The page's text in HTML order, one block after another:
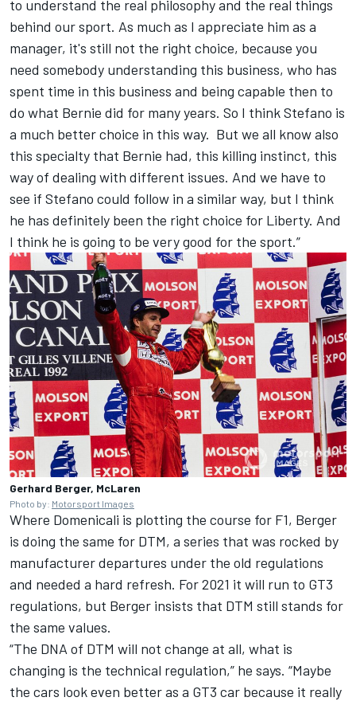
to understand the real philosophy and the real things
behind our sport. As much as I appreciate him as a
manager, it's still not the right choice, because you
need somebody understanding this business, who has
spent time in this business and being capable then to
do what Bernie did for many years. So I think Stefano is
a much better choice in this way. But we all know also
this specialty that Bernie had, this killing instinct, this
way of dealing with different issues. And we have to
see if Stefano could follow in a similar way, but I think
he has definitely been the right choice for Liberty. And
I think he is going to be very good for the sport.”
Gerhard Berger, McLaren
Photo by: Motorsport Images
Where Domenicali is plotting the course for F1, Berger
is doing the same for DTM, a series that was rocked by
manufacturer departures under the old regulations
and needed a hard refresh. For 2021 it will run to GT3
regulations, but Berger insists that DTM still stands for
the same values.
“The DNA of DTM will not change at all, what is
changing is the technical regulation,” he says. “Maybe
the cars look even better as a GT3 car because it really